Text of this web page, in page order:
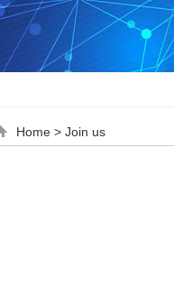
Home > Join us